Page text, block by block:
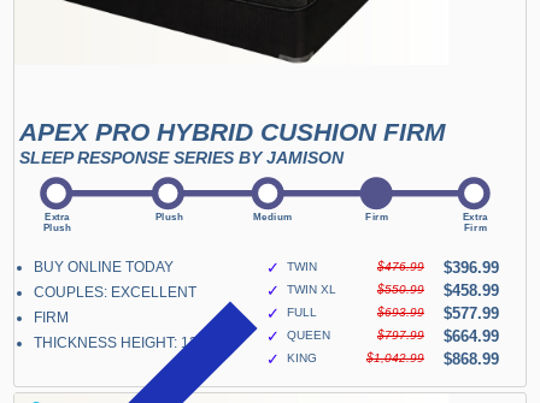
APEX PRO HYBRID CUSHION FIRM
SLEEP RESPONSE SERIES BY JAMISON
BUY ONLINE TODAY
COUPLES: EXCELLENT
FIRM
THICKNESS HEIGHT: 13"
✓ TWIN $476.99
$396.99
✓
TWIN XL $550.99
$458.99
✓
FULL $693.99
$577.99
✓
QUEEN $797.99
$664.99
✓
KING $1,042.99 $868.99